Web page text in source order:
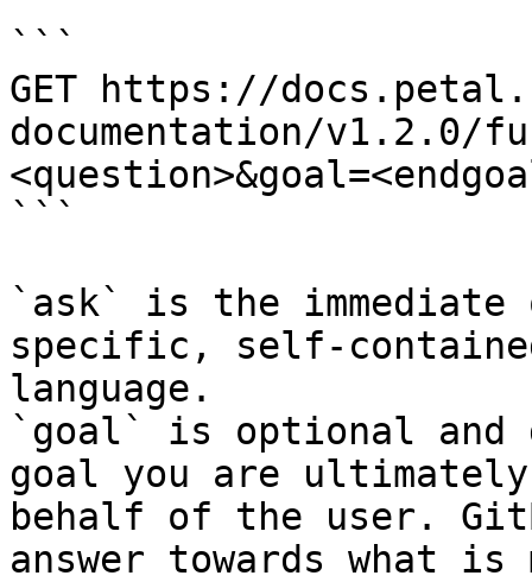
```
GET https://
documentation/v1.2.0/
```
`ask` is the
specific, self-
language.
`goal` is optional and
goal you are
behalf of the user.
answer towards what